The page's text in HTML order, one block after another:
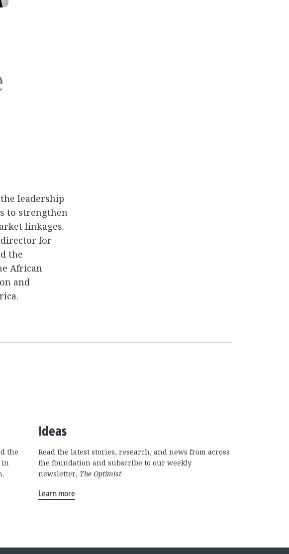
leadership
to strengthen
linkages.
for
the
African
and
the
in
Ideas
Read the latest stories, research, and news from across
the foundation and subscribe to our weekly
newsletter, The Optimist.
Learn more